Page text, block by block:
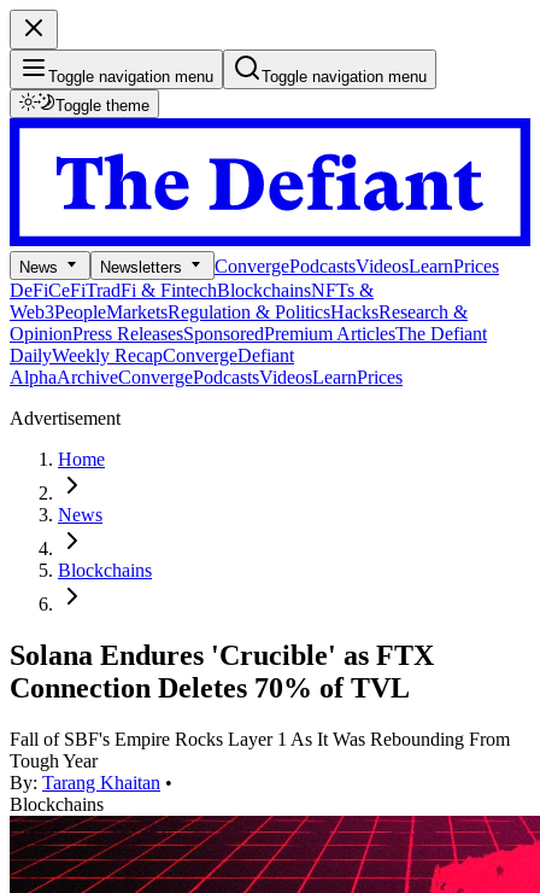
Toggle navigation menu
Toggle navigation menu
Toggle theme
News Newsletters ConvergePodcastsVideosLearnPrices
DeFiCeFiTradFi & FintechBlockchainsNFTs &
Web3PeopleMarketsRegulation & PoliticsHacksResearch &
OpinionPress ReleasesSponsoredPremium ArticlesThe Defiant
DailyWeekly RecapConvergeDefiant
AlphaArchiveConvergePodcastsVideosLearnPrices
Advertisement
Home
News
Blockchains
Solana Endures 'Crucible' as FTX
Connection Deletes 70% of TVL
Fall of SBF's Empire Rocks Layer 1 As It Was Rebounding From
Tough Year
By: Tarang Khaitan •
Blockchains